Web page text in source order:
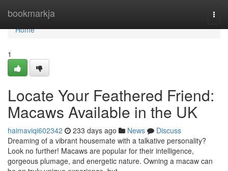
bookmarkja
Home
Home
1
Locate Your Feathered Friend:
Macaws Available in the UK
haimaviqi602342 233 days ago News
Discuss
Dreaming of a vibrant housemate with a talkative personality?
Look no further! Macaws are popular for their intelligence,
gorgeous plumage, and energetic nature. Owning a macaw can